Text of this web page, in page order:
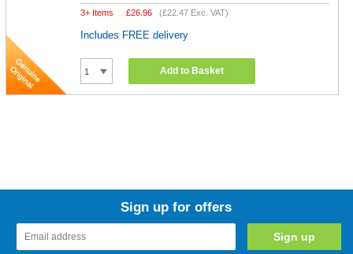
3+ Items
£26.96 (£22.47 Exc. VAT)
Includes FREE delivery
Add to Basket
Sign up for offers